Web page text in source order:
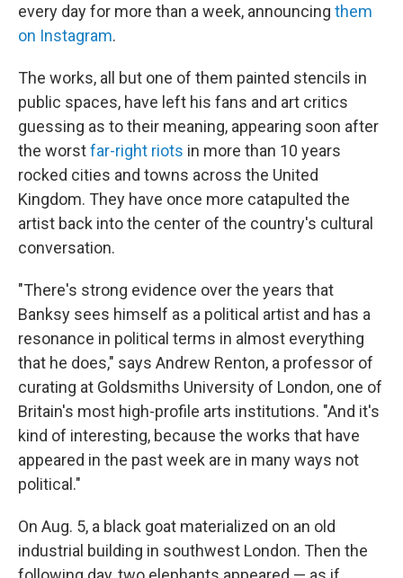
every day for more than a week, announcing them
on Instagram.
The works, all but one of them painted stencils in
public spaces, have left his fans and art critics
guessing as to their meaning, appearing soon after
the worstfar-right riots in more than 10 years
rocked cities and towns across the United
Kingdom. They have once more catapulted the
artist back into the center of the country's cultural
conversation.
"There's strong evidence over the years that
Banksy sees himself as a political artist and has a
resonance in political terms in almost everything
that he does," says Andrew Renton, a professor of
curating at Goldsmiths University of London, one of
Britain's most high-profile arts institutions. "And it's
kind of interesting, because the works that have
appeared in the past week are in many ways not
political."
On Aug. 5, a black goat materialized on an old
industrial building in southwest London. Then the